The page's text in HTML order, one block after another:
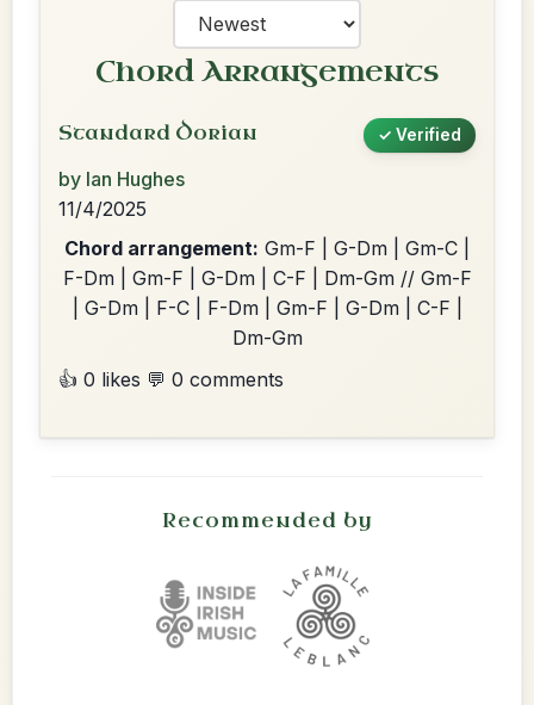
Chord Arrangements
Standard Dorian ✓ Verified
by Ian Hughes
11/4/2025
Chord arrangement: Gm-F | G-Dm | Gm-C |
F-Dm | Gm-F | G-Dm | C-F | Dm-Gm // Gm-F
| G-Dm | F-C | F-Dm | Gm-F | G-Dm | C-F |
Dm-Gm
👍 0 likes 💬 0 comments
Recommended by